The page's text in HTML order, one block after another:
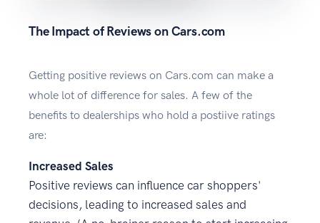
The Impact of Reviews on Cars.com
Getting positive reviews on Cars.com can make a
whole lot of difference for sales. A few of the
benefits to dealerships who hold a postiive ratings
are:
Increased Sales
Positive reviews can influence car shoppers'
decisions, leading to increased sales and